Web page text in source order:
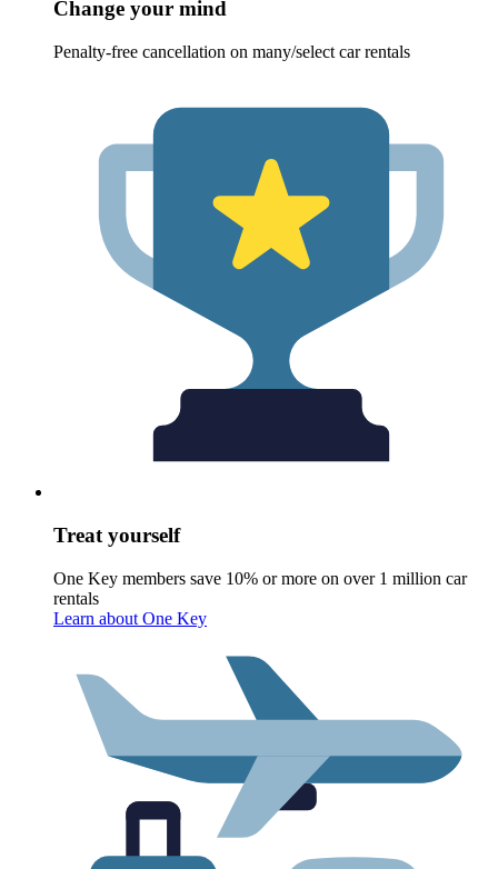
Change your mind
Penalty-free cancellation on many/select car rentals
Treat yourself
One Key members save 10% or more on over 1 million car
rentals
Learn about One Key